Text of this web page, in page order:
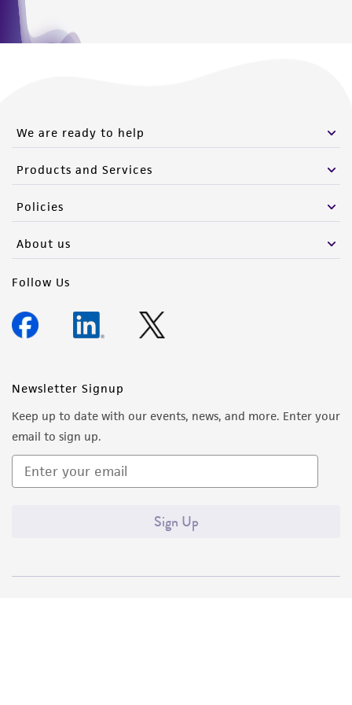
We are ready to help
Products and Services
Policies
About us
Follow Us
Newsletter Signup
Keep up to date with our events, news, and more. Enter your
email to sign up.
Sign Up